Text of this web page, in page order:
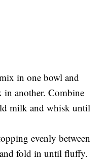
in one bowl and
another. Combine
milk and whisk until
evenly between
fold in until fluffy.